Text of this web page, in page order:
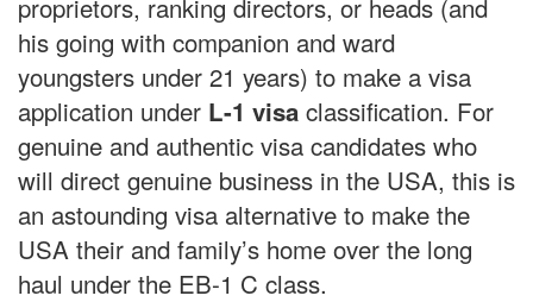
proprietors, ranking directors, or heads (and
his going with companion and ward
youngsters under 21 years) to make a visa
application under L-1 visa classification. For
genuine and authentic visa candidates who
will direct genuine business in the USA, this is
an astounding visa alternative to make the
USA their and family’s home over the long
haul under the EB-1 C class.